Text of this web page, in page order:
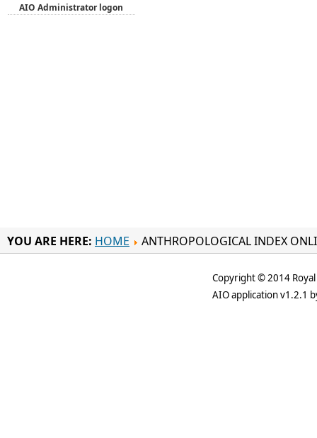
AIO Administrator logon
YOU ARE HERE: HOME ANTHROPOLOGICAL INDEX
Copyright © 2014
AIO application v1.2.1